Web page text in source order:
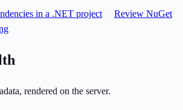
in a .NET project
Review NuGet
rendered on the server.